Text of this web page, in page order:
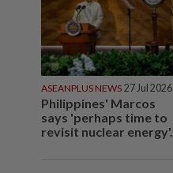
ASEANPLUS NEWS 27 Jul 2026
Philippines' Marcos
says 'perhaps time to
revisit nuclear energy'...